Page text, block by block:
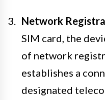
Network
SIM card, the
of network
establishes a
designated